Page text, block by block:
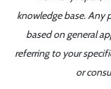
knowledge base.
based on general
referring to your
or